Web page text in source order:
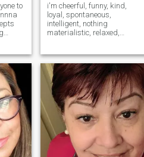
to
my
my
all
i'm cheerful, funny, kind,
loyal, spontaneous,
intelligent, nothing
materialistic, relaxed,
traveling, the beach, i do not
get angry easily
understanding, support in
difficult times, i look for a life
companion.